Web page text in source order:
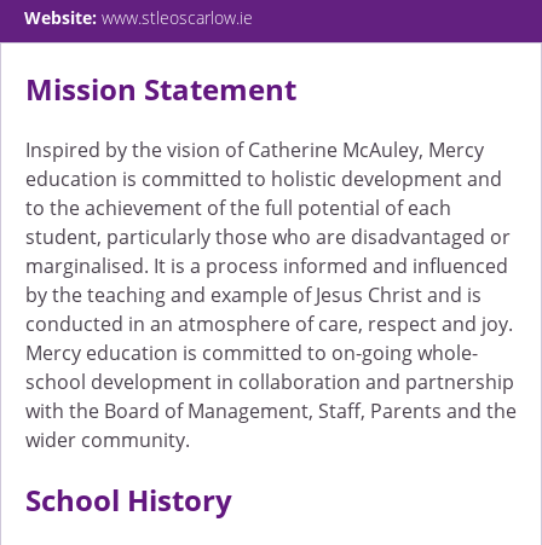
Website: www.stleoscarlow.ie
Mission Statement
Inspired by the vision of Catherine McAuley, Mercy
education is committed to holistic development and
to the achievement of the full potential of each
student, particularly those who are disadvantaged or
marginalised. It is a process informed and influenced
by the teaching and example of Jesus Christ and is
conducted in an atmosphere of care, respect and joy.
Mercy education is committed to on-going whole-
school development in collaboration and partnership
with the Board of Management, Staff, Parents and the
wider community.
School History